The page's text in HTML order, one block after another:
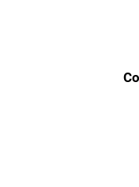
celebrate together
Christmas celebrations,
buffets and
We provide our
coffee. In addition, every
the online